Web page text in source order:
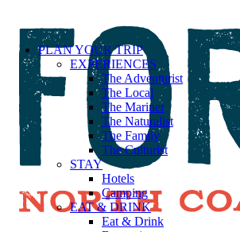
PLAN YOUR TRIP
EXPERIENCES
The Adventurist
The Local
The Mariner
The Naturalist
The Family
The Culturist
STAY
Hotels
Camping
EAT & DRINK
Eat & Drink